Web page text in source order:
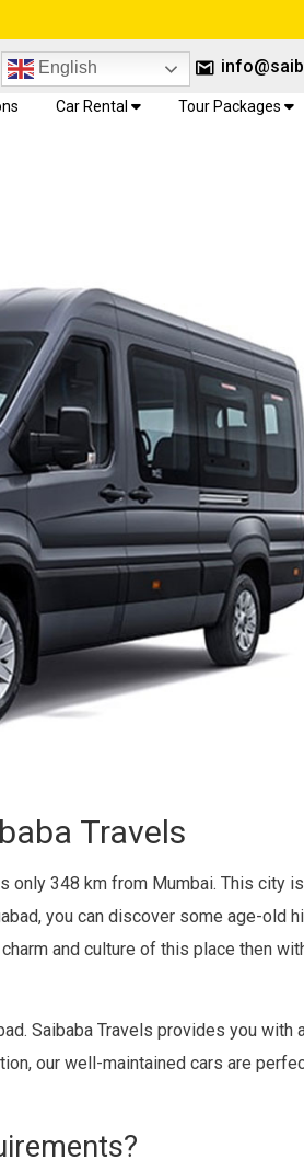
English
Car Rental Tour Packages
Travels
only 348 km from Mumbai. This city
you can discover some age-old
and culture of this place then
Saibaba Travels provides you with
our well-maintained cars are